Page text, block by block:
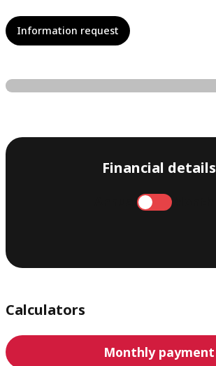
Information request
Financial details
Monthly
Calculators
Monthly payment